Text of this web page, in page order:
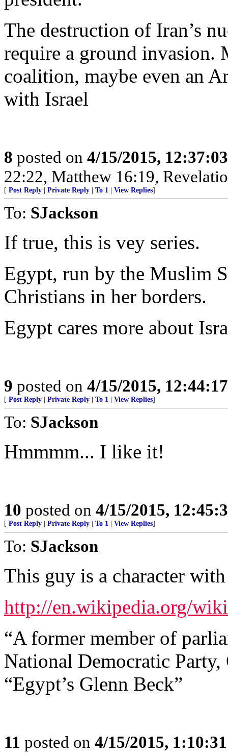
The destruction of Iran’s
require a ground invasion.
coalition, maybe even an
with Israel
8 posted on 4/15/2015,
22:22, Matthew 16:19,
[ Post Reply Private Reply To 1 View Replies]
To: SJackson
If true, this is vey series.
Egypt, run by the Muslim
Christians in her borders.
Egypt cares more about
9 posted on 4/15/2015,
[ Post Reply Private Reply To 1 View Replies]
To: SJackson
Hmmmm... I like it!
10 posted on 4/15/2015,
[ Post Reply Private Reply To 1 View Replies]
To: SJackson
This guy is a character
http://en.wikipedia.org/
“A former member of
National Democratic Party,
“Egypt’s Glenn Beck”
11 posted on 4/15/2015,